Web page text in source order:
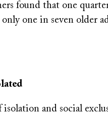
found that one
only one in seven older
isolation and social